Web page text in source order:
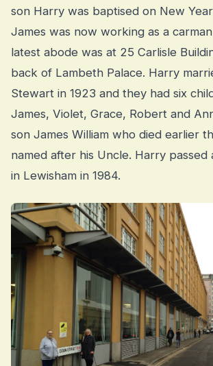
son Harry was baptised on New
James was now working as a
latest abode was at 25 Carlisle
back of Lambeth Palace. Harry
Stewart in 1923 and they had six
James, Violet, Grace, Robert and
son James William who died earlier
named after his Uncle. Harry passed
in Lewisham in 1984.